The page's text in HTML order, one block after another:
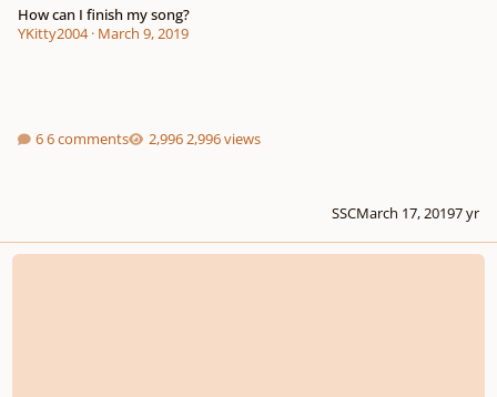
How can I finish my song?
YKitty2004· March 9, 2019
6 comments 2,996 views
SSCMarch 17, 20197 yr
You are my everything